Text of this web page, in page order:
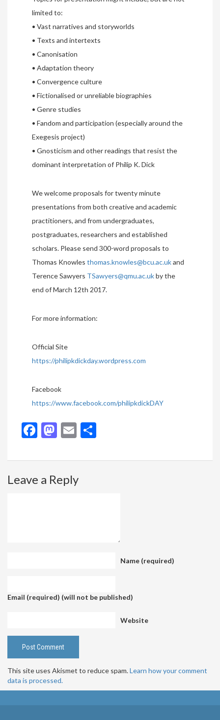
limited to:
• Vast narratives and storyworlds
• Texts and intertexts
• Canonisation
• Adaptation theory
• Convergence culture
• Fictionalised or unreliable biographies
• Genre studies
• Fandom and participation (especially around the
Exegesis project)
• Gnosticism and other readings that resist the
dominant interpretation of Philip K. Dick
We welcome proposals for twenty minute
presentations from both creative and academic
practitioners, and from undergraduates,
postgraduates, researchers and established
scholars. Please send 300-word proposals to
Thomas Knowles thomas.knowles@bcu.ac.ukand
Terence Sawyers TSawyers@qmu.ac.ukby the
end of March 12th 2017.
For more information:
Official Site
https://philipkdickday.wordpress.com
Facebook
https://www.facebook.com/philipkdickDAY
Facebook
Mastodon
Email
Leave a Reply
Name (required)
Email (required) (will not be published)
Website
This site uses Akismet to reduce spam.Learn how your comment
data is processed.